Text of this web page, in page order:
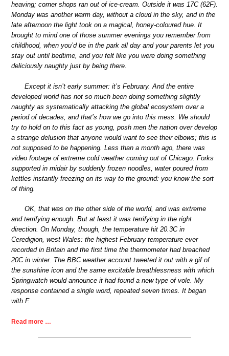
heaving; corner shops ran out of ice-cream. Outside it was 17C (62F).
Monday was another warm day, without a cloud in the sky, and in the
late afternoon the light took on a magical, honey-coloured hue. It
brought to mind one of those summer evenings you remember from
childhood, when you’d be in the park all day and your parents let you
stay out until bedtime, and you felt like you were doing something
deliciously naughty just by being there.
Except it isn’t early summer: it’s February. And the entire
developed world has not so much been doing something slightly
naughty as systematically attacking the global ecosystem over a
period of decades, and that’s how we go into this mess. We should
try to hold on to this fact as young, posh men the nation over develop
a strange delusion that anyone would want to see their elbows; this is
not supposed to be happening. Less than a month ago, there was
video footage of extreme cold weather coming out of Chicago. Forks
supported in midair by suddenly frozen noodles, water poured from
kettles instantly freezing on its way to the ground: you know the sort
of thing.
OK, that was on the other side of the world, and was extreme
and terrifying enough. But at least it was terrifying in the right
direction. On Monday, though, the temperature hit 20.3C in
Ceredigion, west Wales: the highest February temperature ever
recorded in Britain and the first time the thermometer had breached
20C in winter. The BBC weather account tweeted it out with a gif of
the sunshine icon and the same excitable breathlessness with which
Springwatch would announce it had found a new type of vole. My
response contained a single word, repeated seven times. It began
with F.
Read more …